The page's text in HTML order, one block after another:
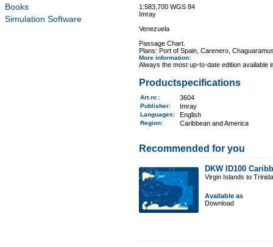
Books
Simulation Software
1:583,700 WGS 84
Imray
Venezuela
Passage Chart.
Plans: Port of Spain, Carenero,
More information:
Always the most up-to-date edition
Productspecifications
Art.nr. : 3604
Publisher: Imray
Languages: English
Region: Caribbean and America
Recommended for you
DKW ID100
Virgin Islands to
Available as
Download